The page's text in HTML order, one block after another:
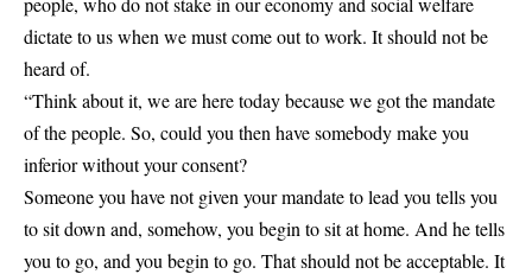
dictate to us when we must come out to work. It should not be
heard of.
“Think about it, we are here today because we got the mandate
of the people. So, could you then have somebody make you
inferior without your consent?
Someone you have not given your mandate to lead you tells you
to sit down and, somehow, you begin to sit at home. And he tells
you to go, and you begin to go. That should not be acceptable. It